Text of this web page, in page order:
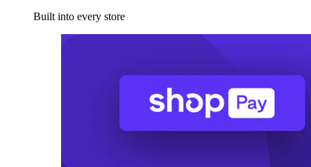
Built into every store